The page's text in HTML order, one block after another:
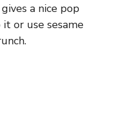
a nice pop
or use sesame